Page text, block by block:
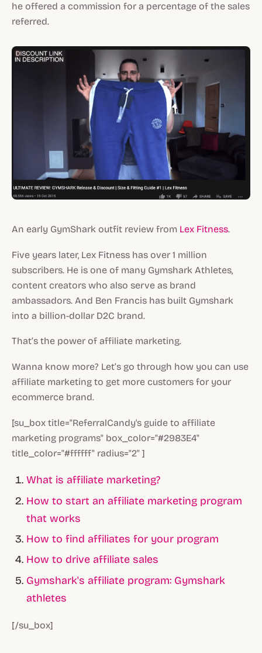
he offered a commission for a percentage of the sales
referred.
An early GymShark outfit review from Lex Fitness.
Five years later, Lex Fitness has over 1 million
subscribers. He is one of many Gymshark Athletes,
content creators who also serve as brand
ambassadors. And Ben Francis has built Gymshark
into a billion-dollar D2C brand.
That’s the power of affiliate marketing.
Wanna know more? Let’s go through how you can use
affiliate marketing to get more customers for your
ecommerce brand.
[su_box title="ReferralCandy's guide to affiliate
marketing programs" box_color="#2983E4"
title_color="#ffffff" radius="2" ]
What is affiliate marketing?
How to start an affiliate marketing program
that works
How to find affiliates for your program
How to drive affiliate sales
Gymshark's affiliate program: Gymshark
athletes
[/su_box]